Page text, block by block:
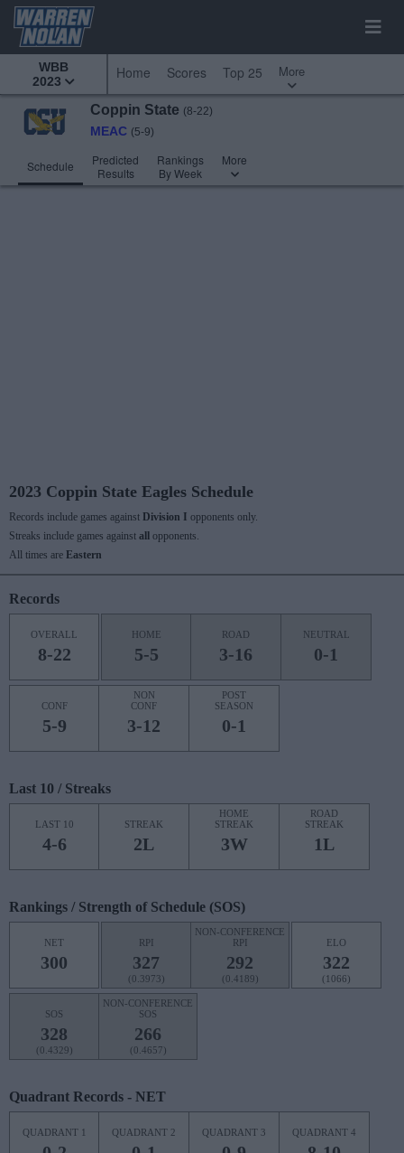
WBB
2023
Home Scores Top 25 More
Coppin State (8-22)
MEAC (5-9)
Schedule
Predicted
Results
Rankings
By Week
More
2023 Coppin State Eagles Schedule
Records include games against Division I opponents only.
Streaks include games against all
opponents.
All times are Eastern
Records
OVERALL
8-22
HOME
5-5
ROAD
3-16
NEUTRAL
0-1
CONF
5-9
NON
CONF
3-12
POST
SEASON
0-1
Last 10 / Streaks
LAST 10
4-6
STREAK
2L
HOME
STREAK
3W
ROAD
STREAK
1L
Rankings / Strength of Schedule (SOS)
NET
300
RPI
327
(0.3973)
NON-CONFERENCE
RPI
292
(0.4189)
ELO
322
(1066)
SOS
328
(0.4329)
NON-CONFERENCE
SOS
266
(0.4657)
Quadrant Records - NET
QUADRANT 1 QUADRANT 2 QUADRANT 3 QUADRANT 4